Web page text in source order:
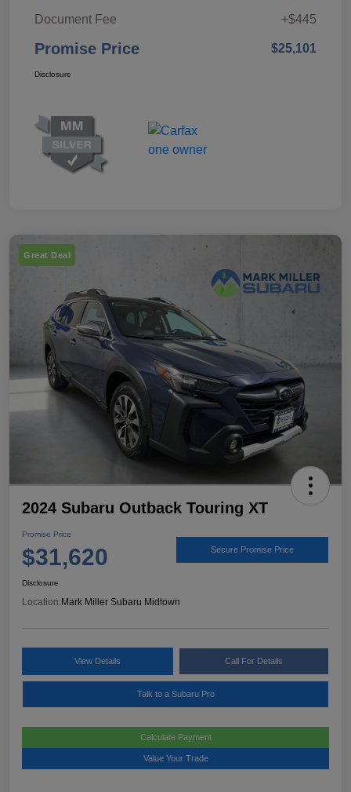
Document Fee
+$445
Promise Price $25,101
Disclosure
Great Deal
2024 Subaru Outback Touring XT
Promise Price
$31,620 Secure Promise Price
Disclosure
Location: Mark Miller Subaru Midtown
View Details Call For Details
Talk to a Subaru Pro
Calculate Payment
Value Your Trade